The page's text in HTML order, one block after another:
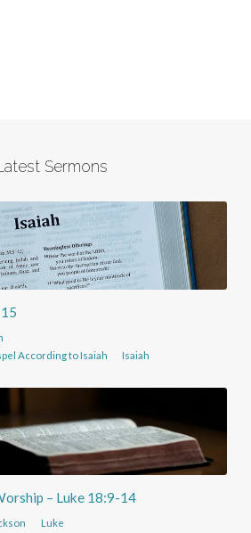
Sermons
According to Isaiah
Isaiah
– Luke 18:9-14
Luke